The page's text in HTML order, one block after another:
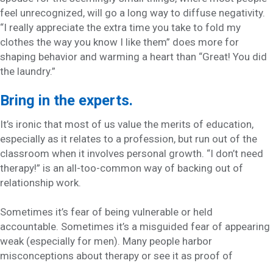
feel unrecognized, will go a long way to diffuse negativity.
“I really appreciate the extra time you take to fold my
clothes the way you know I like them” does more for
shaping behavior and warming a heart than “Great! You did
the laundry.”
Bring in the experts.
It’s ironic that most of us value the merits of education,
especially as it relates to a profession, but run out of the
classroom when it involves personal growth. “I don’t need
therapy!” is an all-too-common way of backing out of
relationship work.
Sometimes it’s fear of being vulnerable or held
accountable. Sometimes it’s a misguided fear of appearing
weak (especially for men). Many people harbor
misconceptions about therapy or see it as proof of